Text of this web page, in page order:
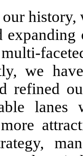
we
refined
lanes